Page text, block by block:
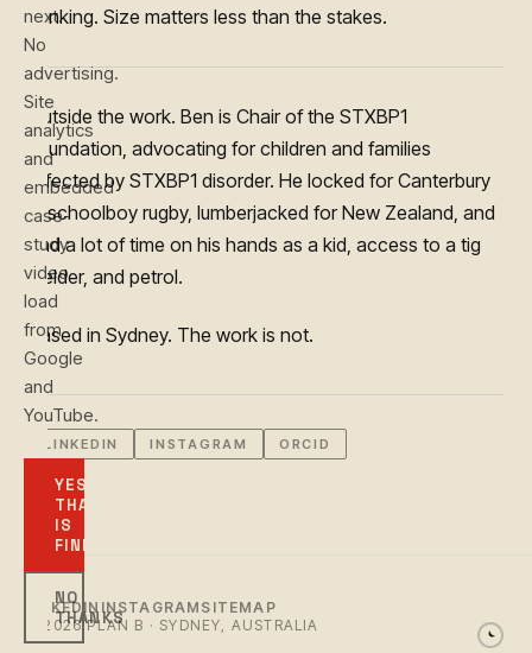
thinking. Size matters less than the stakes.
Outside the work. Ben is Chair of the STXBP1
Foundation, advocating for children and families
affected by STXBP1 disorder. He locked for Canterbury
in schoolboy rugby, lumberjacked for New Zealand, and
had a lot of time on his hands as a kid, access to a tig
welder, and petrol.
Based in Sydney. The work is not.
LINKEDIN INSTAGRAM ORCID
LINKEDIN INSTAGRAM SITEMAP
© 2026 PLAN B · SYDNEY, AUSTRALIA
next.
No
advertising.
Site
analytics
and
embedded
case-
study
video
load
from
Google
and
YouTube.
YES,
THAT
IS
FINE
NO
THANKS